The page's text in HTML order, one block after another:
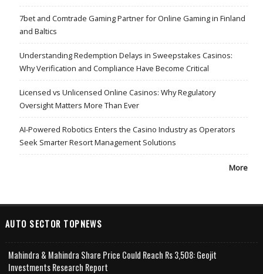
7bet and Comtrade Gaming Partner for Online Gaming in Finland
and Baltics
Understanding Redemption Delays in Sweepstakes Casinos:
Why Verification and Compliance Have Become Critical
Licensed vs Unlicensed Online Casinos: Why Regulatory
Oversight Matters More Than Ever
AI-Powered Robotics Enters the Casino Industry as Operators
Seek Smarter Resort Management Solutions
More
AUTO SECTOR TOPNEWS
Mahindra & Mahindra Share Price Could Reach Rs 3,508: Geojit
Investments Research Report